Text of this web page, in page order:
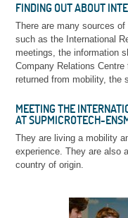
FINDING OUT ABOUT
There are many sources
such as the International
meetings, the information
Company Relations
returned from mobility, the
MEETING THE
AT SUPMICROTECH-
They are living a mobility
experience. They are also
country of origin.